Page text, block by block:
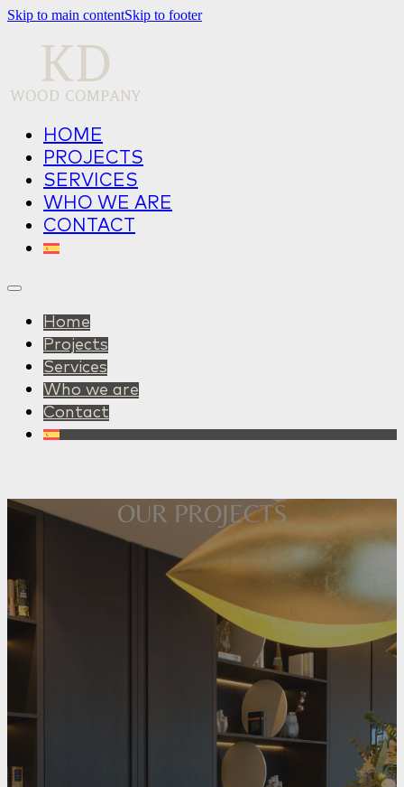
Skip to main contentSkip to footer
HOME
PROJECTS
SERVICES
WHO WE ARE
CONTACT
Home
Projects
Services
Who we are
Contact
OUR PROJECTS